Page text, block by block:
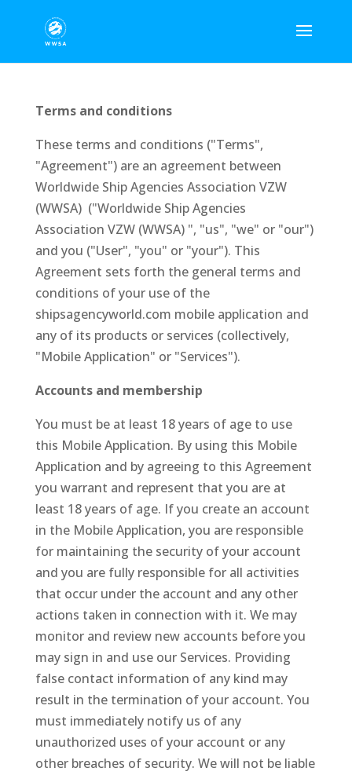
Terms and conditions
These terms and conditions ("Terms",
"Agreement") are an agreement between
Worldwide Ship Agencies Association VZW
(WWSA) ("Worldwide Ship Agencies
Association VZW (WWSA) ", "us", "we" or "our")
and you ("User", "you" or "your"). This
Agreement sets forth the general terms and
conditions of your use of the
shipsagencyworld.com mobile application and
any of its products or services (collectively,
"Mobile Application" or "Services").
Accounts and membership
You must be at least 18 years of age to use
this Mobile Application. By using this Mobile
Application and by agreeing to this Agreement
you warrant and represent that you are at
least 18 years of age. If you create an account
in the Mobile Application, you are responsible
for maintaining the security of your account
and you are fully responsible for all activities
that occur under the account and any other
actions taken in connection with it. We may
monitor and review new accounts before you
may sign in and use our Services. Providing
false contact information of any kind may
result in the termination of your account. You
must immediately notify us of any
unauthorized uses of your account or any
other breaches of security. We will not be liable